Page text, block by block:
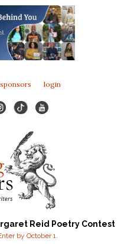
login
Reid Poetry Contest
by October 1.